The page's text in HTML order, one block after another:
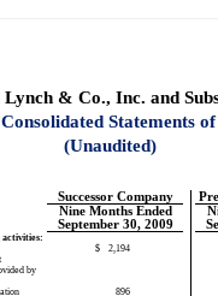
& Co., Inc. and
Statements
(Unaudited)
Successor Company
Nine Months Ended
September 30, 2009
activities:
$ 2,194
by
896